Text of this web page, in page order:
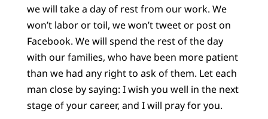
we will take a day of rest from our work. We
won’t labor or toil, we won’t tweet or post on
Facebook. We will spend the rest of the day
with our families, who have been more patient
than we had any right to ask of them. Let each
man close by saying: I wish you well in the next
stage of your career, and I will pray for you.